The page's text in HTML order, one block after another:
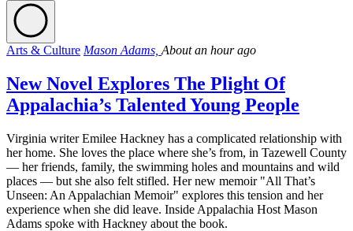
Arts & Culture Mason Adams, About an hour ago
New Novel Explores The Plight Of
Appalachia’s Talented Young People
Virginia writer Emilee Hackney has a complicated relationship with
her home. She loves the place where she’s from, in Tazewell County
— her friends, family, the swimming holes and mountains and wild
places — but she also felt stifled. Her new memoir "All That’s
Unseen: An Appalachian Memoir" explores this tension and her
experience when she did leave. Inside Appalachia Host Mason
Adams spoke with Hackney about the book.